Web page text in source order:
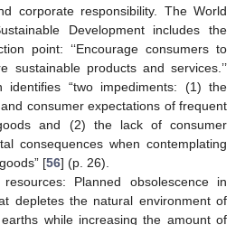
corporate responsibility. The World
Development includes the
point: ‘‘Encourage consumers to
sustainable products and services.’’
identifies “two impediments: (1) the
consumer expectations of frequent
and (2) the lack of consumer
consequences when contemplating
[56] (p. 26).
Planned obsolescence in
depletes the natural environment of
while increasing the amount of